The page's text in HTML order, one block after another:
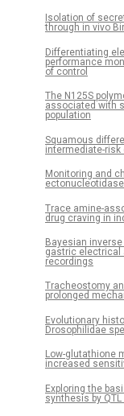
Isolation of
through in vivo
Differentiating
performance
of control
The N125S
associated with
population
Squamous
intermediate-
Monitoring and
Trace amine-
drug craving in
Bayesian
gastric electrical
recordings
Tracheostomy
prolonged
Evolutionary
Drosophilidae
Low-glutathione
increased
Exploring the
synthesis by